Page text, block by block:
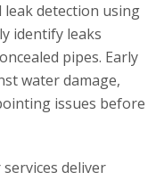
leak detection using
identify leaks
pipes. Early
water damage,
issues before
deliver